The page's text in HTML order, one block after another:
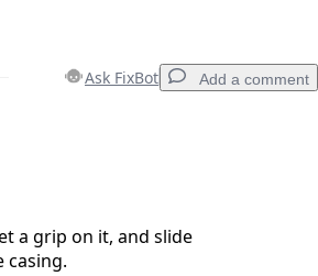
Ask FixBot Add a comment
a grip on it, and slide
casing.